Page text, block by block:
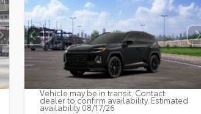
Vehicle may be in transit. Contact
dealer to confirm availability. Estimated
availability 08/17/26